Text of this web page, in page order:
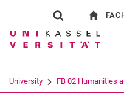
Show search
Search term
University FB 02 Humanities